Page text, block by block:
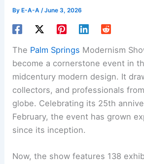
ByE-A-A /June 3, 2026
The Palm Springs Modernism
become a cornerstone event in
midcentury modern design. It
collectors, and professionals
globe. Celebrating its 25th
February, the event has grown
since its inception.
Now, the show features 138